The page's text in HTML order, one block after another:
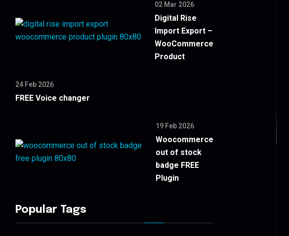
02 Mar 2026
Digital Rise
Import Export –
WooCommerce
Product
24 Feb 2026
FREE Voice changer
19 Feb 2026
Woocommerce
out of stock
badge FREE
Plugin
Popular Tags